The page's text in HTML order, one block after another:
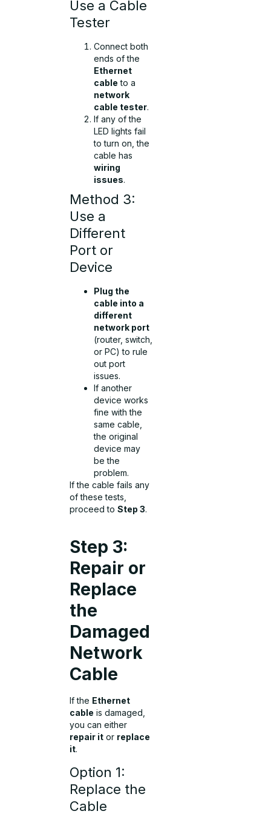
Use a Cable
Tester
Connect both
ends of the
Ethernet
cable to a
network
cable tester.
If any of the
LED lights fail
to turn on, the
cable has
wiring
issues.
Method 3:
Use a
Different
Port or
Device
Plug the
cable into a
different
network port
(router, switch,
or PC) to rule
out port
issues.
If another
device works
fine with the
same cable,
the original
device may
be the
problem.
If the cable fails any
of these tests,
proceed toStep 3.
Step 3:
Repair or
Replace
the
Damaged
Network
Cable
If the Ethernet
cable is damaged,
you can either
repair it or replace
it.
Option 1:
Replace the
Cable